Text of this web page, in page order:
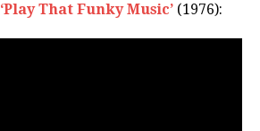
‘Play That Funky Music’ (1976):